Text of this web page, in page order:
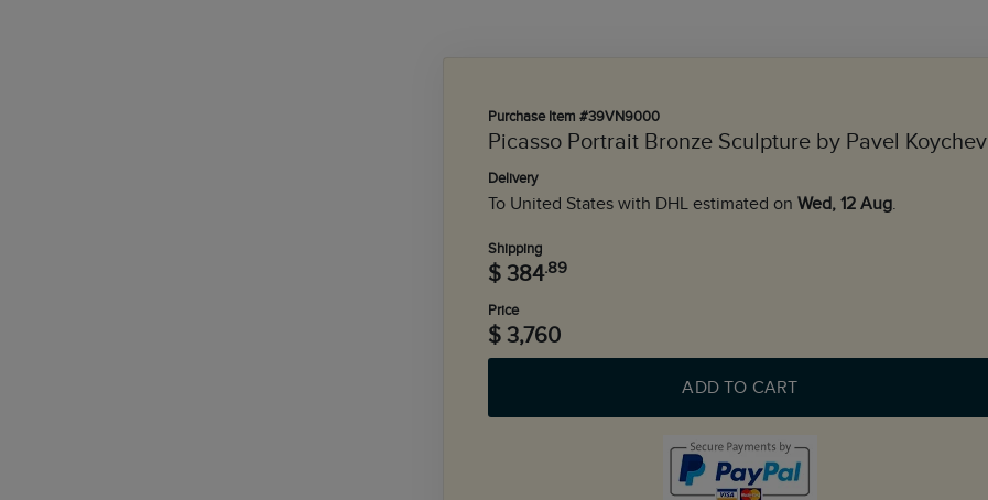
Purchase Item #39VN9000
Picasso Portrait Bronze Sculpture by Pavel Koychev
Delivery
To United States with DHL estimated on Wed, 12 Aug.
Shipping
$ 384.89
Price
$ 3,760
ADD TO CART